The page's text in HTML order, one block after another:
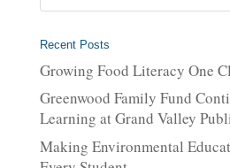
Recent Posts
Growing Food Literacy One
Greenwood Family Fund
Learning at Grand Valley
Making Environmental